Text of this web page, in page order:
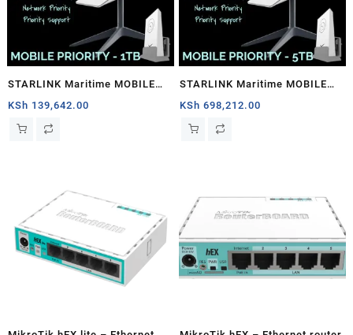
STARLINK Maritime MOBILE
PRIORITY – 1TB
KSh 139,642.00
STARLINK Maritime MOBILE
PRIORITY – 5TB
KSh 698,212.00